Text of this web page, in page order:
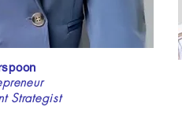
Strategist